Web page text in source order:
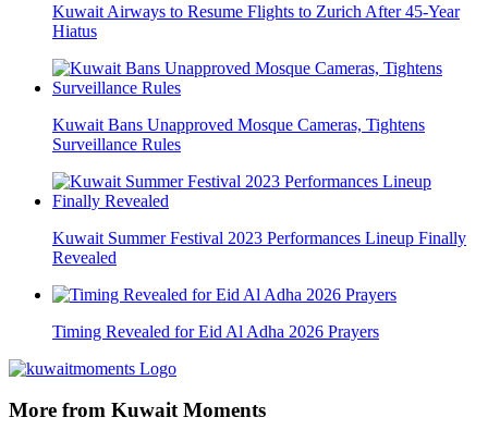
Kuwait Airways to Resume Flights to Zurich After 45-Year
Hiatus
Kuwait Bans Unapproved Mosque Cameras, Tightens
Surveillance Rules
Kuwait Summer Festival 2023 Performances Lineup Finally
Revealed
Timing Revealed for Eid Al Adha 2026 Prayers
More from Kuwait Moments